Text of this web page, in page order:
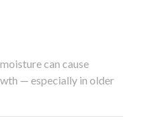
can cause
— especially in older